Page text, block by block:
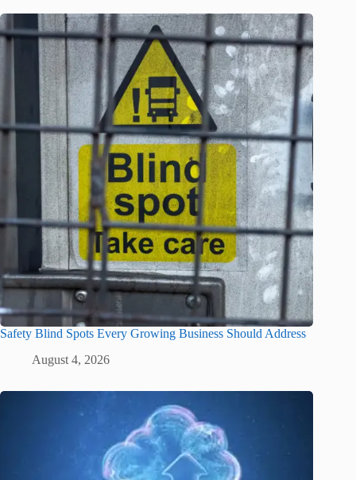
Safety Blind Spots Every Growing Business Should Address
August 4, 2026